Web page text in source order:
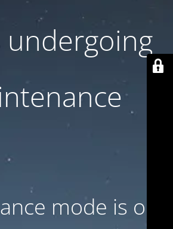
undergoing
mode is on